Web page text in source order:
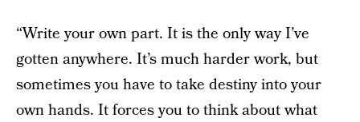
“Write your own part. It is the only way I’ve
gotten anywhere. It’s much harder work, but
sometimes you have to take destiny into your
own hands. It forces you to think about what